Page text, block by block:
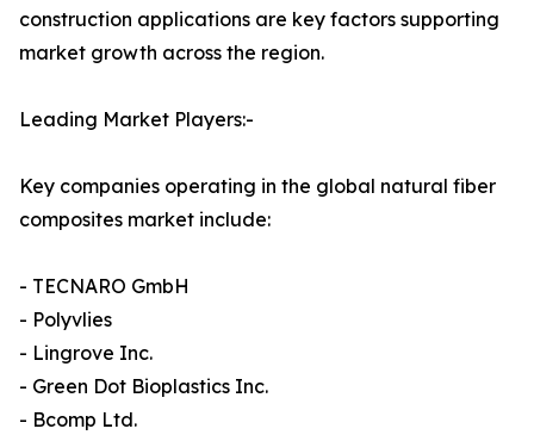
construction applications are key factors supporting
market growth across the region.
Leading Market Players:-
Key companies operating in the global natural fiber
composites market include:
- TECNARO GmbH
- Polyvlies
- Lingrove Inc.
- Green Dot Bioplastics Inc.
- Bcomp Ltd.